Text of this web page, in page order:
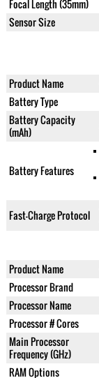
Focal Length (35mm)
Sensor Size
Product Name
Battery Type
Battery Capacity
(mAh)
Battery Features
Fast-Charge Protocol
Product Name
Processor Brand
Processor Name
Processor # Cores
Main Processor
Frequency (GHz)
RAM Options